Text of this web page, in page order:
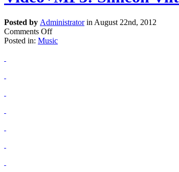
Posted by Administratorin August 22nd, 2012
Comments Off
Posted in: Music